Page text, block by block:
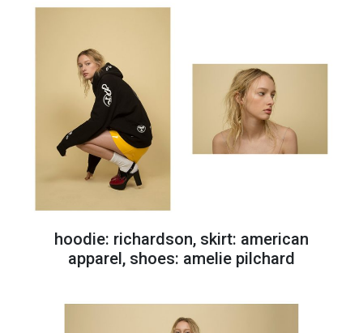
hoodie: richardson, skirt: american
apparel, shoes: amelie pilchard